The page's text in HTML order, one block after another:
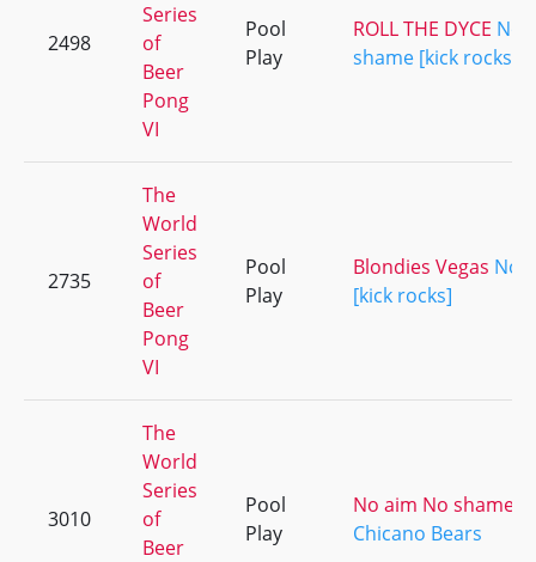
2498
Series
of
Beer
Pong
VI
Pool
Play
ROLL THE DYCE No
shame [kick rocks]
2735
The
World
Series
of
Beer
Pong
VI
Pool
Play
Blondies Vegas No
[kick rocks]
3010
The
World
Series
of
Beer
Pool
Play
No aim No shame
Chicano Bears